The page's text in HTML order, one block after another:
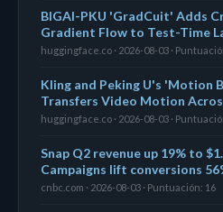
BIGAI-PKU 'GradCuit' Adds
Gradient Flow to Test-Time
huggingface.co · 2026-08-03 ·
Kling and Peking U's 'Motion
Transfers Video Motion
huggingface.co · 2026-08-03 ·
Snap Q2 revenue up 19% to
Campaigns lift conversions
cnbc.com · 2026-08-03 · Puntuación: 16